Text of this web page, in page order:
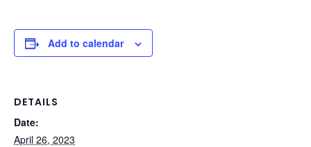
Add to calendar
DETAILS
Date:
April 26, 2023